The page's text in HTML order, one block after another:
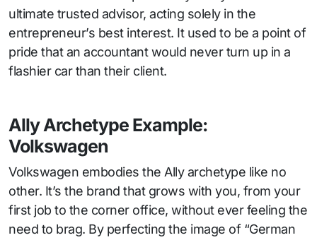
ultimate trusted advisor, acting solely in the
entrepreneur’s best interest. It used to be a point of
pride that an accountant would never turn up in a
flashier car than their client.
Ally Archetype Example:
Volkswagen
Volkswagen embodies the Ally archetype like no
other. It’s the brand that grows with you, from your
first job to the corner office, without ever feeling the
need to brag. By perfecting the image of “German